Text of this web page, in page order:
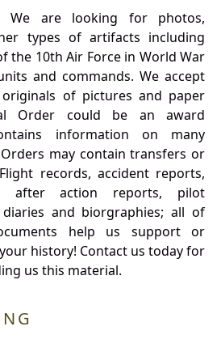
We are looking for photos,
types of artifacts including
the 10th Air Force in World War
and commands. We accept
of pictures and paper
Order could be an award
information on many
Orders may contain transfers or
records, accident reports,
after action reports, pilot
and biorgraphies; all of
help us support or
history! Contact us today for
us this material.